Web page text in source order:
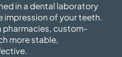
in a dental laboratory
impression of your teeth.
pharmacies, custom-
more stable,